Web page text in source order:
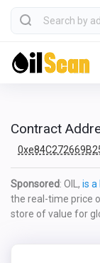
Contract
Sponsored: OIL, is a
the real-time price
store of value for